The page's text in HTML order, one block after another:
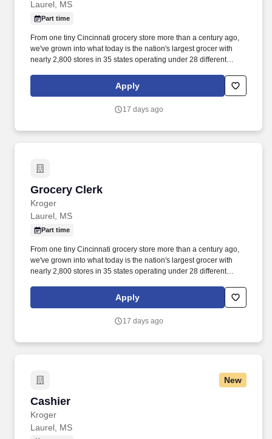
Laurel, MS
Part time
From one tiny Cincinnati grocery store more than a century ago,
we've grown into what today is the nation's largest grocer with
nearly 2,800 stores in 35 states operating under 28 different
equipment and notify appropriate department or store manager of
Apply
17 days ago
Grocery Clerk
Kroger
Grocery Clerk
Laurel, MS
Part time
From one tiny Cincinnati grocery store more than a century ago,
we've grown into what today is the nation's largest grocer with
nearly 2,800 stores in 35 states operating under 28 different
recommends grocery items to customers to ensure they get the
products they want and need.
Apply
17 days ago
New
Cashier
Kroger
Cashier
Laurel, MS